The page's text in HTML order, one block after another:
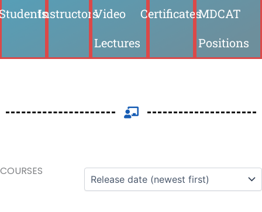
InstructorsVideo
Lectures
CertificatesMDCAT
Positions
COURSES